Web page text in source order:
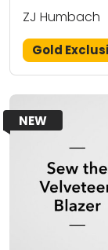
ZJ Humbach
Gold
NEW